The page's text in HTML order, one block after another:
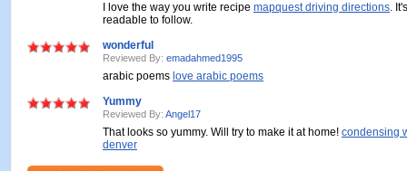
I love the way you write recipe mapquest driving directions.
readable to follow.
wonderful
Reviewed By: emadahmed1995
arabic poems love arabic poems
Yummy
Reviewed By: Angel17
That looks so yummy. Will try to make it at home! condensing
denver